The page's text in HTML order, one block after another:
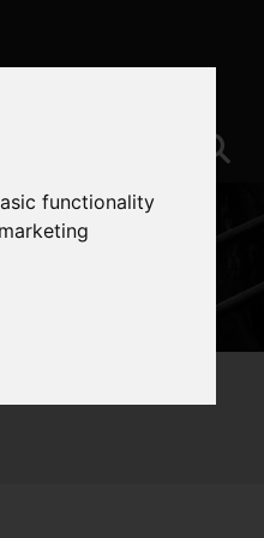
functionality